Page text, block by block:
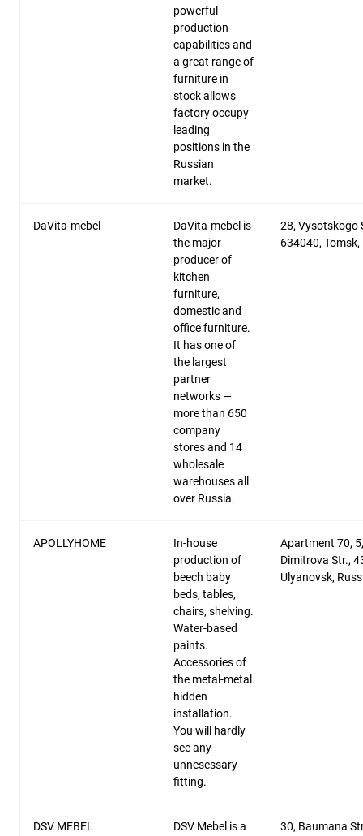
powerful
production
capabilities and
a great range of
furniture in
stock allows
factory occupy
leading
positions in the
Russian
market.
DaVita-mebel
DaVita-mebel is
the major
producer of
kitchen
furniture,
domestic and
office furniture.
It has one of
the largest
partner
networks —
more than 650
company
stores and 14
wholesale
warehouses all
over Russia.
28, Vysotskogo
634040, Tomsk,
APOLLYHOME
In-house
production of
beech baby
beds, tables,
chairs, shelving.
Water-based
paints.
Accessories of
the metal-metal
hidden
installation.
You will hardly
see any
unnesessary
fitting.
Apartment 70, 5,
Dimitrova Str.,
Ulyanovsk,
DSV MEBEL
DSV Mebel is a
30, Baumana